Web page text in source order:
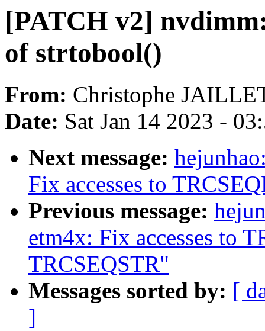
[PATCH v2]
of strtobool()
From: Christophe
Date: Sat Jan 14 2023 -
Next message:
Fix accesses to
Previous message:
etm4x: Fix accesses to
TRCSEQSTR"
Messages sorted by: [
]